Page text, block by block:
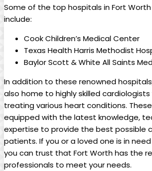
Some of the top hospitals in Fort
include:
Cook Children’s Medical Center
Texas Health Harris Methodist
Baylor Scott & White All Saints
In addition to these renowned
also home to highly skilled
treating various heart conditions.
equipped with the latest knowledge,
expertise to provide the best possible
patients. If you or a loved one is in
you can trust that Fort Worth has the
professionals to meet your needs.